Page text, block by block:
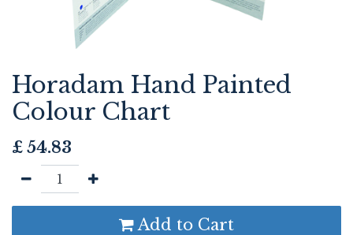
Horadam Hand Painted
Colour Chart
£ 54.83
Add to Cart